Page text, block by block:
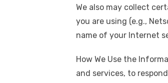
We also may collect
you are using (e.g.,
name of your Internet
How We Use the
and services, to